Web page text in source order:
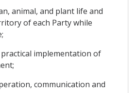
animal, and plant life and
of each Party while
implementation of
communication and